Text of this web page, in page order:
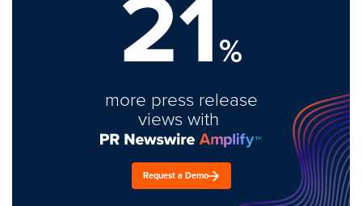
%
more press release
views with
Request a Demo